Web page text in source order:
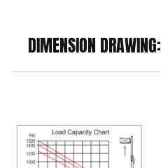
DIMENSION DRAWING: